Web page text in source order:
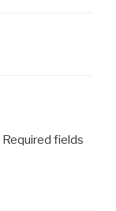
Required fields